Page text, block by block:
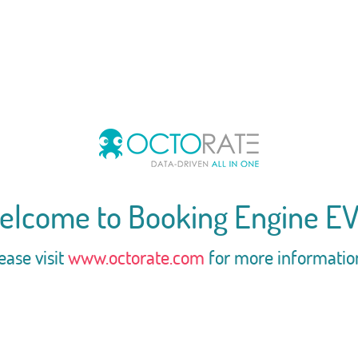
to Booking Engine
visitwww.octorate.com for more